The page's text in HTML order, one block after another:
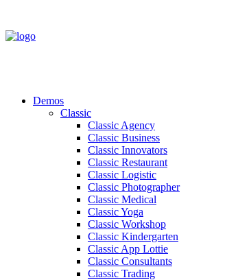
Demos
Classic
Classic Agency
Classic Business
Classic Innovators
Classic Restaurant
Classic Logistic
Classic Photographer
Classic Medical
Classic Yoga
Classic Workshop
Classic Kindergarten
Classic App Lottie
Classic Consultants
Classic Trading